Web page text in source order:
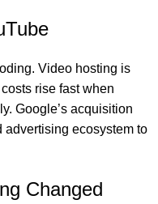
Video hosting is
rise fast when
Google’s acquisition
advertising ecosystem to
Changed